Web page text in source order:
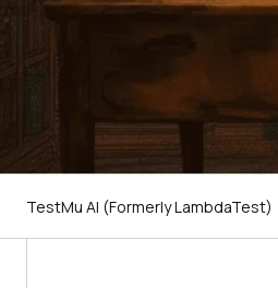
TestMu AI (Formerly LambdaTest)